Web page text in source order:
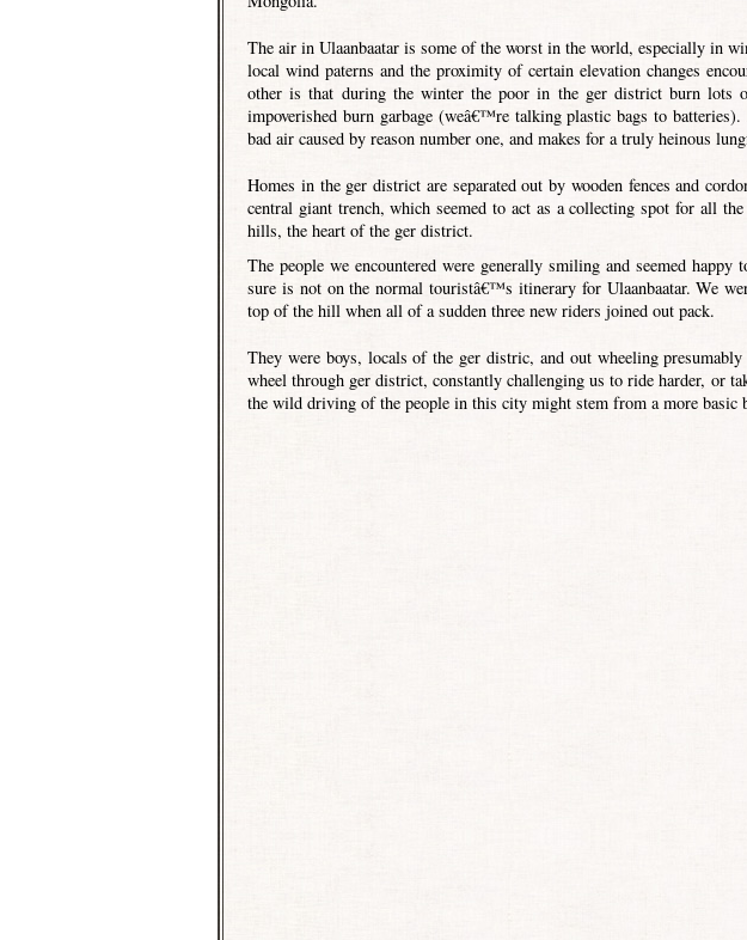
The air in Ulaanbaatar is some of the worst in the world, especially in
local wind paterns and the proximity of certain elevation changes
other is that during the winter the poor in the ger district burn lots
impoverished burn garbage (weâ€™re talking plastic bags to
bad air caused by reason number one, and makes for a truly heinous
Homes in the ger district are separated out by wooden fences and
central giant trench, which seemed to act as a collecting spot for all
hills, the heart of the ger district.
The people we encountered were generally smiling and seemed
sure is not on the normal touristâ€™s itinerary for Ulaanbaatar. We
top of the hill when all of a sudden three new riders joined out pack.
They were boys, locals of the ger distric, and out wheeling
wheel through ger district, constantly challenging us to ride harder, or
the wild driving of the people in this city might stem from a more basic